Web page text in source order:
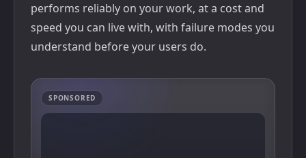
performs reliably on your work, at a cost and
speed you can live with, with failure modes you
understand before your users do.
SPONSORED